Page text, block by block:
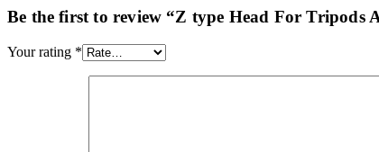
Be the first to review “Z type Head For Tripods
Your rating *